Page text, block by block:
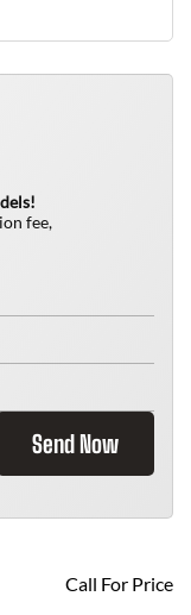
fee,
Send Now
Call For Price